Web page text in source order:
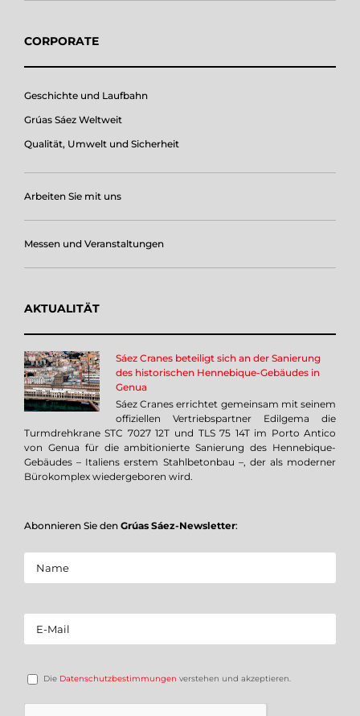
CORPORATE
Geschichte und Laufbahn
Grúas Sáez Weltweit
Qualität, Umwelt und Sicherheit
Arbeiten Sie mit uns
Messen und Veranstaltungen
AKTUALITÄT
Sáez Cranes beteiligt sich an der Sanierung
des historischen Hennebique-Gebäudes in
Genua
Sáez Cranes errichtet gemeinsam mit seinem
offiziellen Vertriebspartner Edilgema die
Turmdrehkrane STC 7027 12T und TLS 75 14T im Porto Antico
von Genua für die ambitionierte Sanierung des Hennebique-
Gebäudes – Italiens erstem Stahlbetonbau –, der als moderner
Bürokomplex wiedergeboren wird.
Abonnieren Sie den Grúas Sáez-Newsletter:
Die Datenschutzbestimmungen verstehen und akzeptieren.